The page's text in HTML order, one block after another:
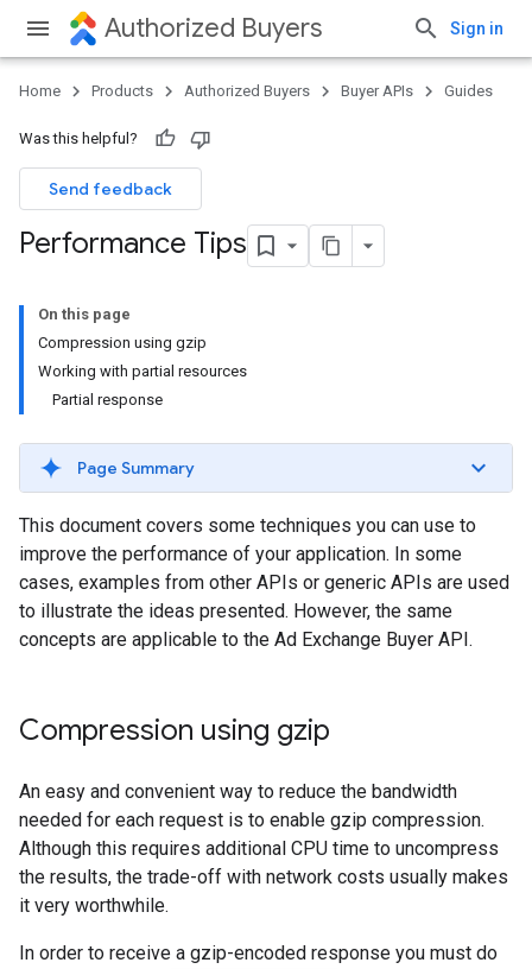
Authorized Buyers Sign in
Home Products Authorized Buyers Buyer APIs Guides
Was this helpful?
Send feedback
Performance Tips
On this page
Compression using gzip
Working with partial resources
Partial response
Page Summary
This document covers some techniques you can use to
improve the performance of your application. In some
cases, examples from other APIs or generic APIs are used
to illustrate the ideas presented. However, the same
concepts are applicable to the Ad Exchange Buyer API.
Compression using gzip
An easy and convenient way to reduce the bandwidth
needed for each request is to enable gzip compression.
Although this requires additional CPU time to uncompress
the results, the trade-off with network costs usually makes
it very worthwhile.
In order to receive a gzip-encoded response you must do